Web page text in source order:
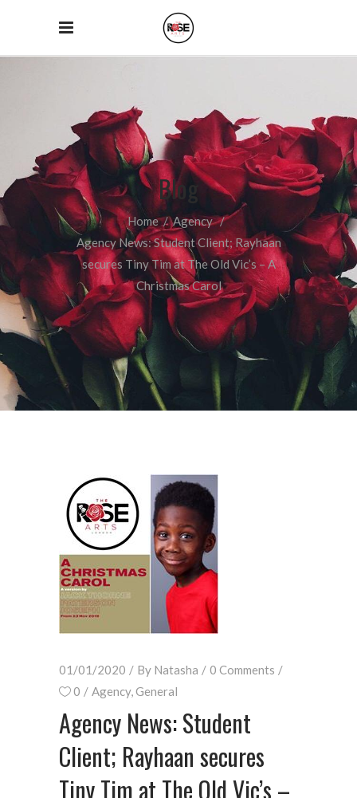
Blog
Home/Agency/
Agency News: Student Client; Rayhaan
secures Tiny Tim at The Old Vic’s – A
Christmas Carol
01/01/2020 By Natasha
0 Comments
0
Agency,General
Agency News: Student
Client; Rayhaan secures
Tiny Tim at The Old Vic’s –